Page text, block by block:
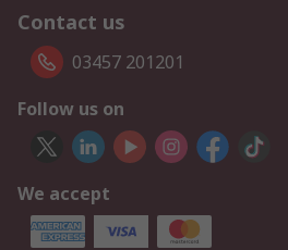
Contact us
03457 201201
Follow us on
We accept